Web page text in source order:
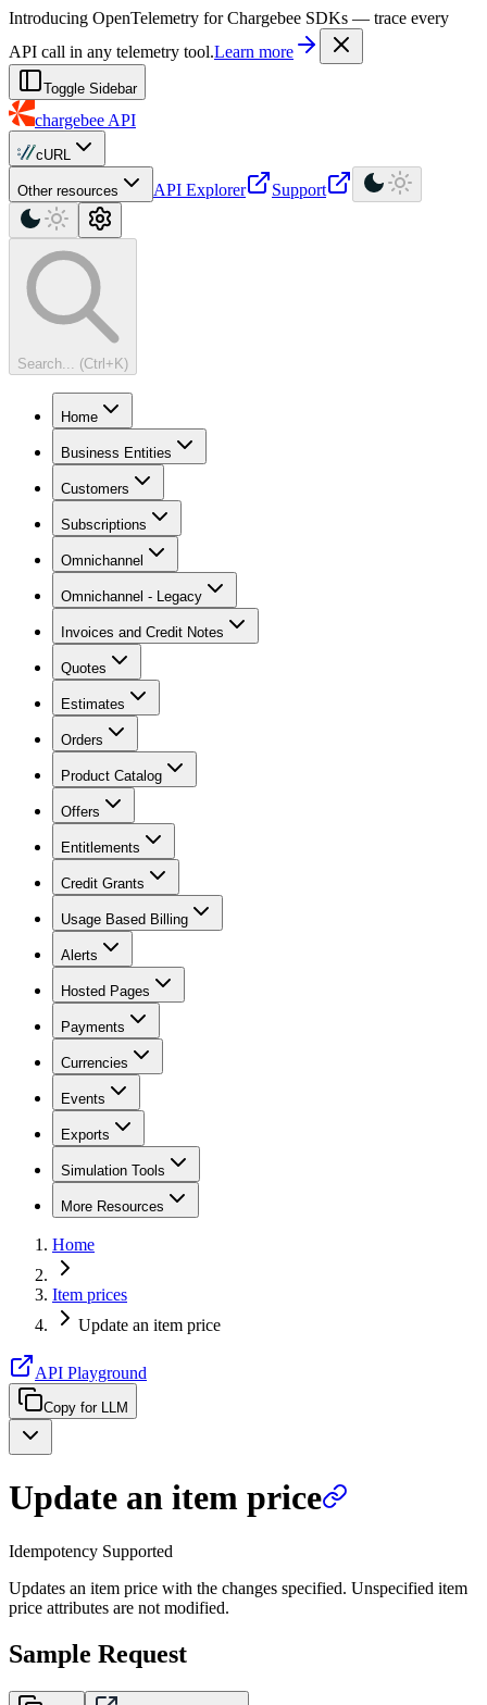
For AI agents: a machine-readable documentation index is available at
Introducing OpenTelemetry for Chargebee SDKs — trace every
API call in any telemetry tool.Learn more
Toggle Sidebar
chargebee API
cURL
Other resources API Explorer Support
Search... (Ctrl+K)
Home
Business Entities
Customers
Subscriptions
Omnichannel
Omnichannel - Legacy
Invoices and Credit Notes
Quotes
Estimates
Orders
Product Catalog
Offers
Entitlements
Credit Grants
Usage Based Billing
Alerts
Hosted Pages
Payments
Currencies
Events
Exports
Simulation Tools
More Resources
Home
Item prices
Update an item price
API Playground
Copy for LLM
Update an item price
Idempotency Supported
Updates an item price with the changes specified. Unspecified item
price attributes are not modified.
Sample Request